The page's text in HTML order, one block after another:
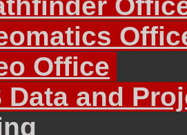
Office
Data and